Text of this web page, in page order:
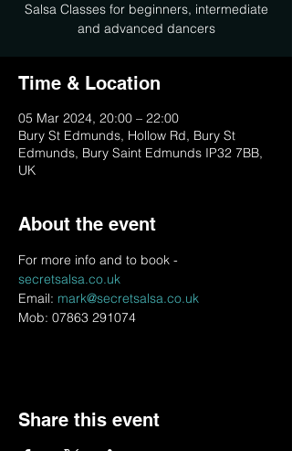
Salsa Classes for beginners, intermediate
and advanced dancers
Time & Location
05 Mar 2024, 20:00 – 22:00
Bury St Edmunds, Hollow Rd, Bury St
Edmunds, Bury Saint Edmunds IP32 7BB,
UK
About the event
For more info and to book -
secretsalsa.co.uk
Email: mark@secretsalsa.co.uk
Mob: 07863 291074
Share this event